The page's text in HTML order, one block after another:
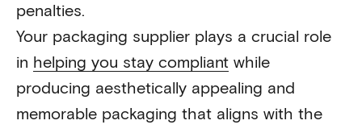
penalties.
Your packaging supplier plays a crucial role
in helping you stay compliant while
producing aesthetically appealing and
memorable packaging that aligns with the